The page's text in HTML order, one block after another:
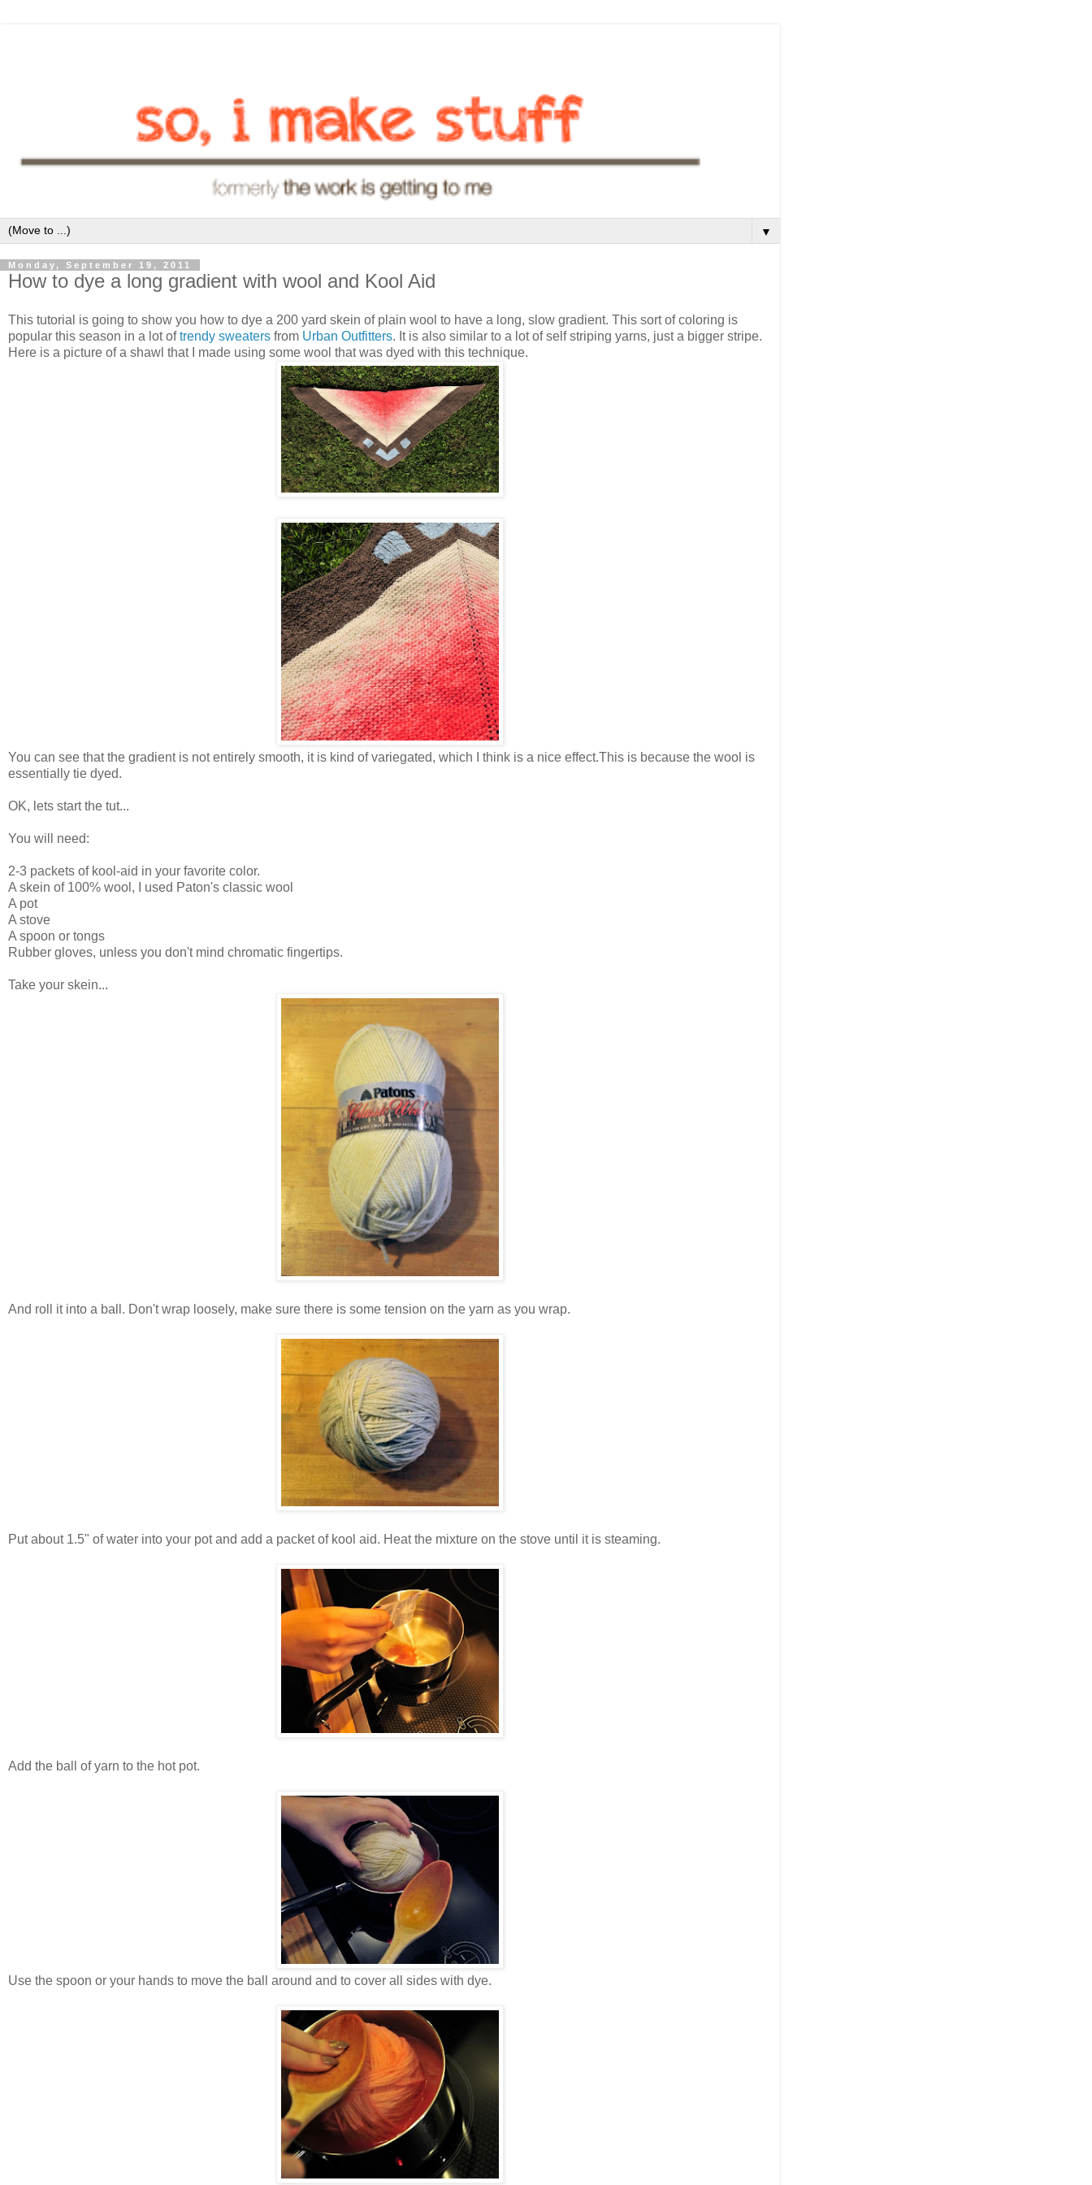
▼
Monday, September 19, 2011
How to dye a long gradient with wool and Kool Aid
This tutorial is going to show you how to dye a 200 yard skein of plain wool to have a long, slow gradient. This sort of coloring is
popular this season in a lot oftrendy sweaters from Urban Outfitters. It is also similar to a lot of self striping yarns, just a bigger stripe.
Here is a picture of a shawl that I made using some wool that was dyed with this technique.
You can see that the gradient is not entirely smooth, it is kind of variegated, which I think is a nice effect.This is because the wool is
essentially tie dyed.
OK, lets start the tut...
You will need:
2-3 packets of kool-aid in your favorite color.
A skein of 100% wool, I used Paton's classic wool
A pot
A stove
A spoon or tongs
Rubber gloves, unless you don't mind chromatic fingertips.
Take your skein...
And roll it into a ball. Don't wrap loosely, make sure there is some tension on the yarn as you wrap.
Put about 1.5" of water into your pot and add a packet of kool aid. Heat the mixture on the stove until it is steaming.
Add the ball of yarn to the hot pot.
Use the spoon or your hands to move the ball around and to cover all sides with dye.